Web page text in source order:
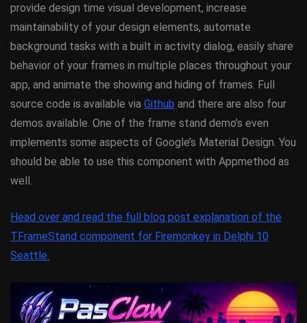
provide design time visual development, increase
maintainability of your design elements, automate
background tasks with a built in activity dialog, easily share
behavior of your frames in multiple places throughout your
app, and animate the showing and hiding of frames. Full
source code is available via Github and there are also four
demos available. One of the frame stand demo’s even
implements some aspects of Google’s Material Design. You
should be able to use this component with Appmethod as
well.
Head over and read the full blog post explanation of the
TFrameStand component for Firemonkey in Delphi 10
Seattle.